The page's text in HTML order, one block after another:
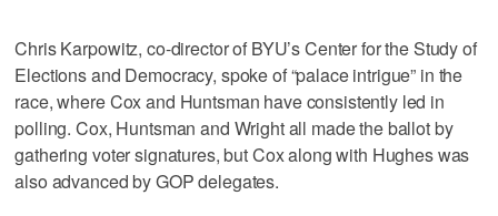
Chris Karpowitz, co-director of BYU’s Center for the Study of
Elections and Democracy, spoke of “palace intrigue” in the
race, where Cox and Huntsman have consistently led in
polling. Cox, Huntsman and Wright all made the ballot by
gathering voter signatures, but Cox along with Hughes was
also advanced by GOP delegates.